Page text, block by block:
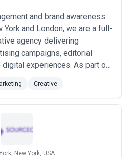
and brand awareness
and London, we are a full-
agency delivering
campaigns, editorial
digital experiences. As part of
creativity, and cutting-edge
of the world&#x27;s most
Creative
New York, USA